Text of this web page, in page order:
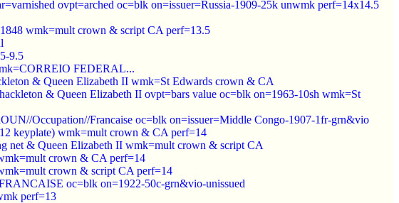
ovpt=arched oc=blk on=issuer=Russia-1909-25k unwmk perf=14x14.5
1848 wmk=mult crown & script CA perf=13.5
9.5
FEDERAL...
& Queen Elizabeth II wmk=St Edwards crown & CA
& Queen Elizabeth II ovpt=bars value oc=blk on=1963-10sh wmk=St
Occupation//Francaise oc=blk on=issuer=Middle Congo-1907-1fr-grn&vio
keyplate) wmk=mult crown & CA perf=14
net & Queen Elizabeth II wmk=mult crown & script CA
crown & CA perf=14
crown & script CA perf=14
oc=blk on=1922-50c-grn&vio-unissued
perf=13